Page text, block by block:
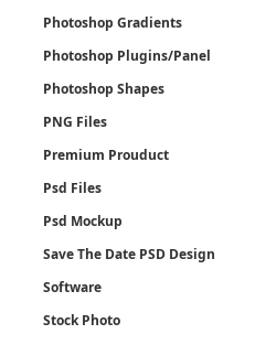
Photoshop Gradients
Photoshop Plugins/Panel
Photoshop Shapes
PNG Files
Premium Prouduct
Psd Files
Psd Mockup
Save The Date PSD Design
Software
Stock Photo